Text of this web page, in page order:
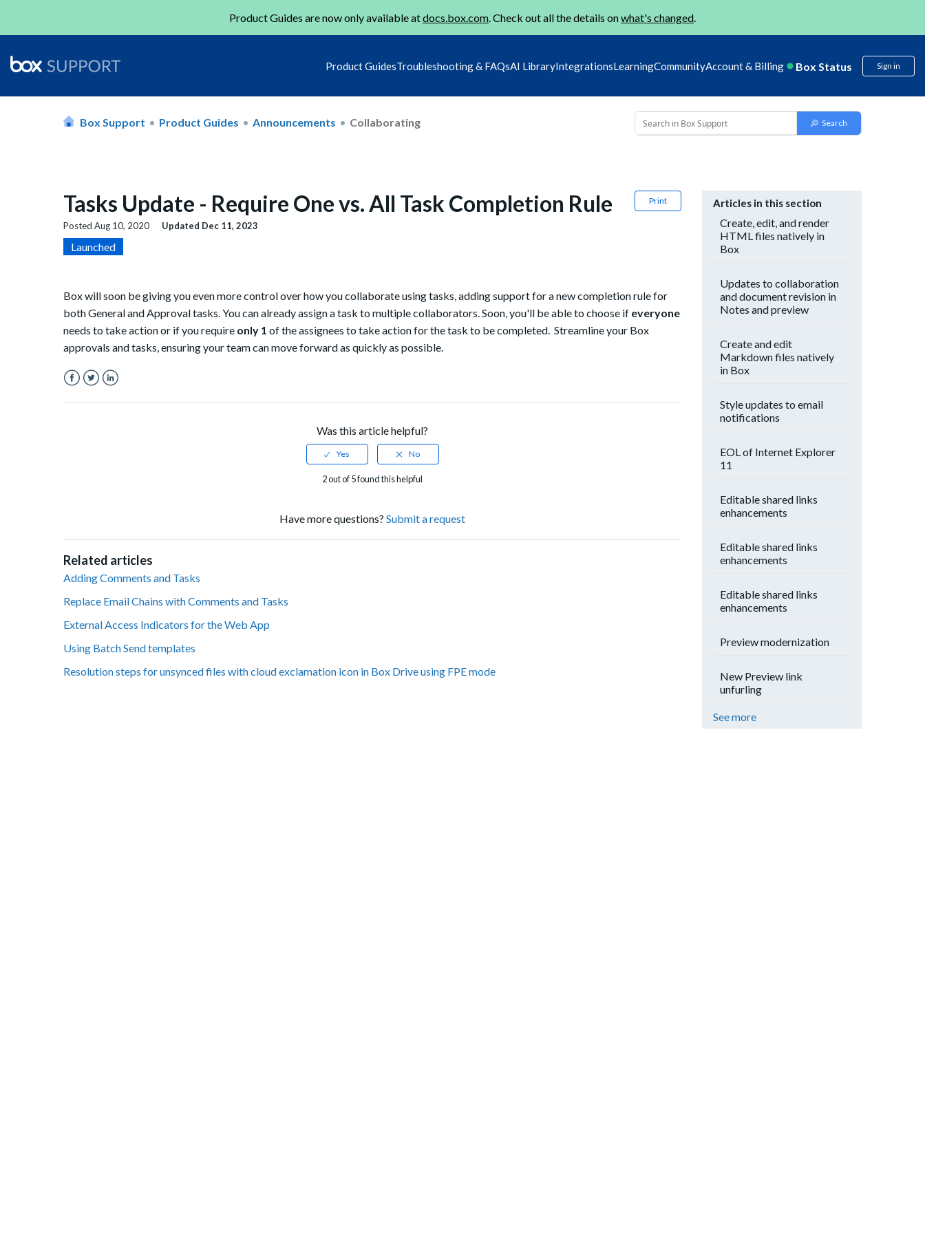
Product Guides are now only available atdocs.box.com. Check out all the details onwhat's changed.
Product GuidesTroubleshooting & FAQsAI LibraryIntegrationsLearningCommunityAccount & Billing Box Status Sign in
Box Support Product Guides Announcements Collaborating
Print
Tasks Update - Require One vs. All Task Completion Rule
Posted Aug 10, 2020 Updated Dec 11, 2023
Launched
Box will soon be giving you even more control over how you collaborate using tasks, adding support for a new completion rule for
both General and Approval tasks. You can already assign a task to multiple collaborators. Soon, you'll be able to choose if everyone
needs to take action or if you require only 1 of the assignees to take action for the task to be completed. Streamline your Box
approvals and tasks, ensuring your team can move forward as quickly as possible.
Was this article helpful?
2 out of 5 found this helpful
Have more questions? Submit a request
Related articles
Adding Comments and Tasks
Replace Email Chains with Comments and Tasks
External Access Indicators for the Web App
Using Batch Send templates
Resolution steps for unsynced files with cloud exclamation icon in Box Drive using FPE mode
Articles in this section
Create, edit, and render
HTML files natively in
Box
Updates to collaboration
and document revision in
Notes and preview
Create and edit
Markdown files natively
in Box
Style updates to email
notifications
EOL of Internet Explorer
11
Editable shared links
enhancements
Editable shared links
enhancements
Editable shared links
enhancements
Preview modernization
New Preview link
unfurling
See more